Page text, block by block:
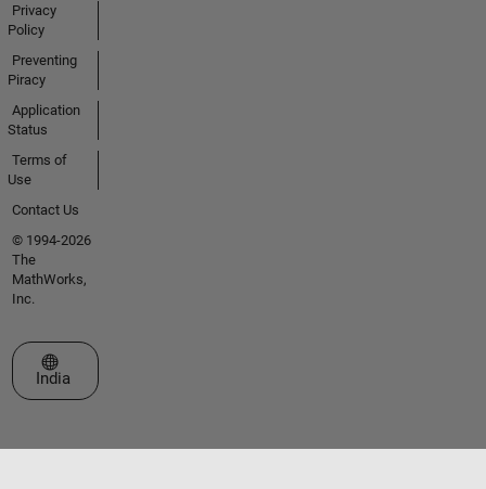
Privacy
Policy
Preventing
Piracy
Application
Status
Terms of
Use
Contact Us
© 1994-2026
The
MathWorks,
Inc.
Select a Web Site
India